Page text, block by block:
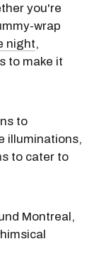
you're
wrap
night,
to make it
to
illuminations,
to cater to
Montreal,